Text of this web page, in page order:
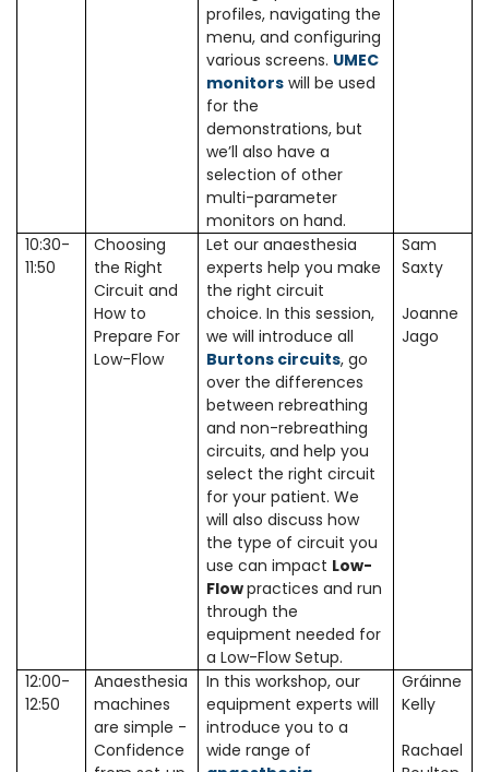
profiles, navigating the
menu, and configuring
various screens. UMEC
monitors will be used
for the
demonstrations, but
we’ll also have a
selection of other
multi-parameter
monitors on hand.
10:30-
11:50
Choosing
the Right
Circuit and
How to
Prepare For
Low-Flow
Let our anaesthesia
experts help you make
the right circuit
choice. In this session,
we will introduce all
Burtons circuits, go
over the differences
between rebreathing
and non-rebreathing
circuits, and help you
select the right circuit
for your patient. We
will also discuss how
the type of circuit you
use can impact Low-
Flowpractices and run
through the
equipment needed for
a Low-Flow Setup.
Sam
Saxty
Joanne
Jago
12:00-
12:50
Anaesthesia
machines
are simple -
Confidence
In this workshop, our
equipment experts will
introduce you to a
wide range of
Gráinne
Kelly
Rachael